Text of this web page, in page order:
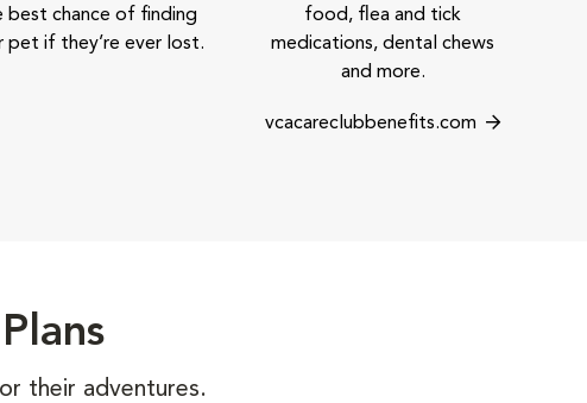
best chance of finding
pet if they’re ever lost.
food, flea and tick
medications, dental chews
and more.
vcacareclubbenefits.com
their adventures.